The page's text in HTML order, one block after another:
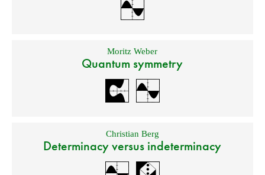
Moritz Weber
Quantum symmetry
Christian Berg
Determinacy versus indeterminacy